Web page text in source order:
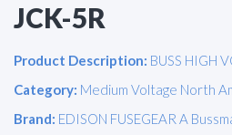
JCK-5R
Product Description: BUSS HIGH
Category: Medium Voltage North
Brand: EDISON FUSEGEAR A